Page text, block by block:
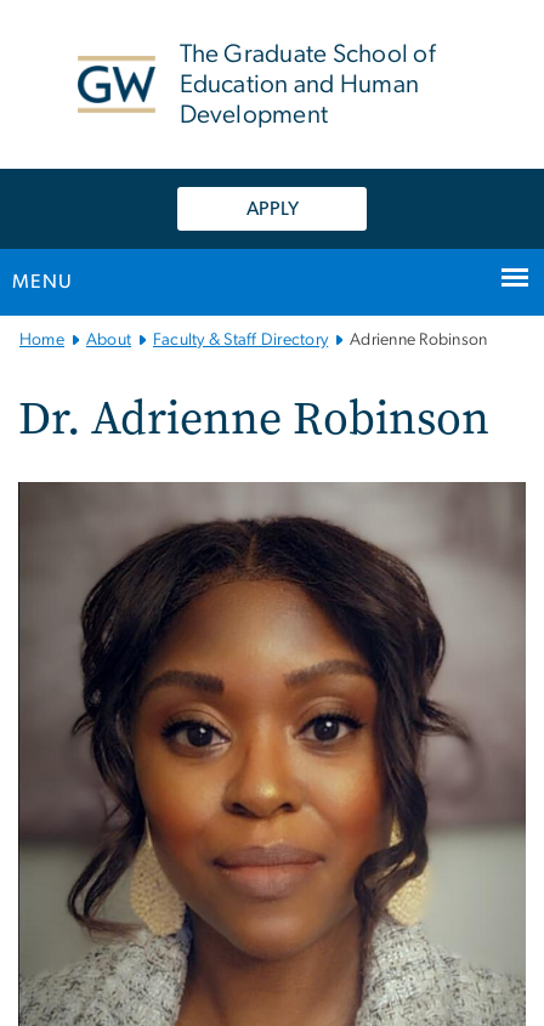
The Graduate School of
Education and Human
Development
APPLY
MENU
MainHome About Faculty & Staff Directory Adrienne Robinson
Dr. Adrienne Robinson